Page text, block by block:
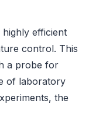
highly efficient
control. This
a probe for
of laboratory
the